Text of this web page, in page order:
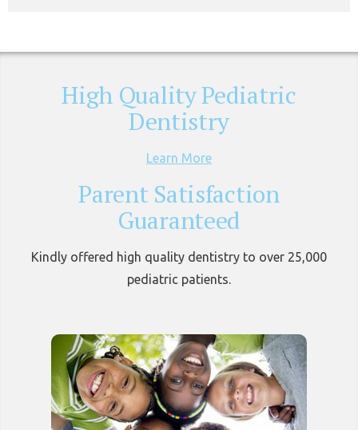
High Quality Pediatric
Dentistry
Learn More
Parent Satisfaction
Guaranteed
Kindly offered high quality dentistry to over 25,000
pediatric patients.